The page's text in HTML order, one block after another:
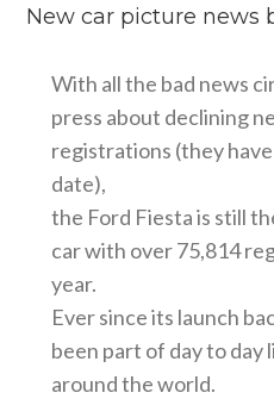
New car picture news
With all the bad news
press about declining
registrations (they
date),
the Ford Fiesta is still
car with over 75,814
year.
Ever since its launch
been part of day to day
around the world.